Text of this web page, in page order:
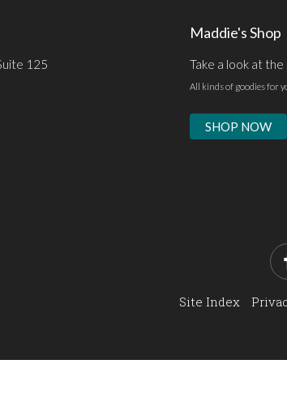
125
Maddie's Shop
Take a look at the
All kinds of goodies for
SHOP NOW
Site Index